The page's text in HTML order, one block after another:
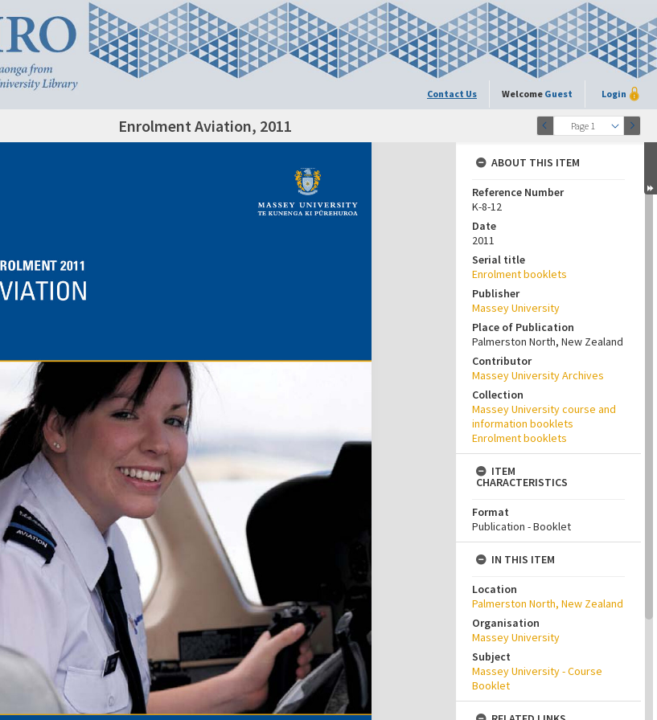
Contact Us Welcome Guest Login
Page 1
Enrolment Aviation, 2011
ABOUT THIS ITEM
Reference Number
K-8-12
Date
2011
Serial title
Enrolment booklets
Publisher
Massey University
Place of Publication
Palmerston North, New Zealand
Contributor
Massey University Archives
Collection
Massey University course and
information booklets
Enrolment booklets
ITEM
CHARACTERISTICS
Format
Publication - Booklet
IN THIS ITEM
Location
Palmerston North, New Zealand
Organisation
Massey University
Subject
Massey University - Course
Booklet